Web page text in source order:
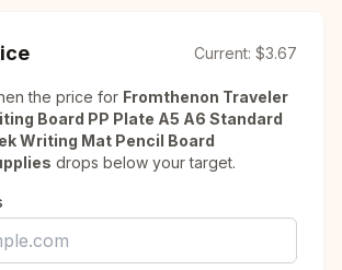
Current: $3.67
the price for Fromthenon Traveler
Board PP Plate A5 A6 Standard
Writing Mat Pencil Board
drops below your target.